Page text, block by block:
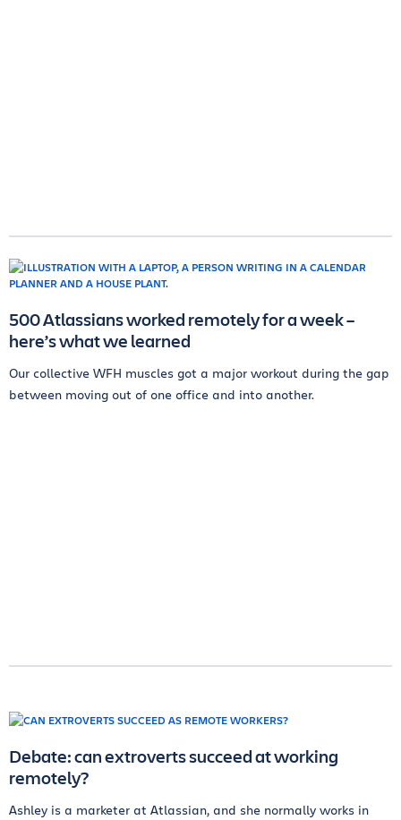
500 Atlassians worked remotely for a week –
here’s what we learned
Our collective WFH muscles got a major workout during the gap
between moving out of one office and into another.
Debate: can extroverts succeed at working
remotely?
Ashley is a marketer at Atlassian, and she normally works in